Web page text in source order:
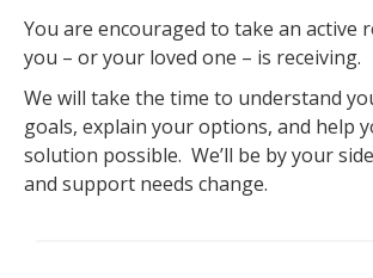
You are encouraged to take an active
you – or your loved one – is receiving.
We will take the time to understand
goals, explain your options, and help
solution possible. We’ll be by your
and support needs change.